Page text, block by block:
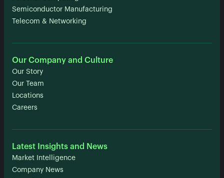
Semiconductor Manufacturing
Telecom & Networking
Our Company and Culture
Our Story
Our Team
Locations
Careers
Latest Insights and News
Market Intelligence
Company News